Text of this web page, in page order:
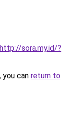
http://sora.my.id/?
can return to